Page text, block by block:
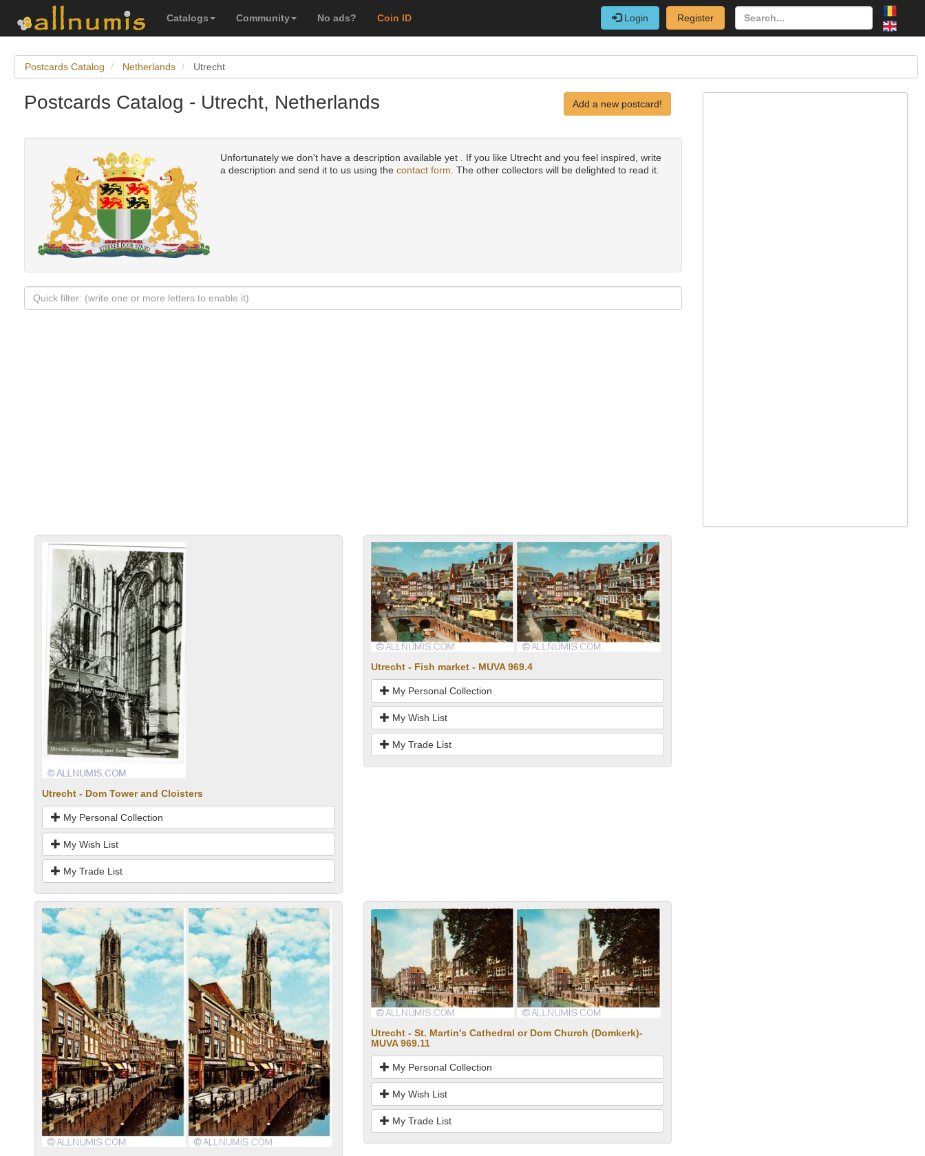
Catalogs Community No ads? Coin ID Login Register
Postcards Catalog Netherlands Utrecht
Postcards Catalog - Utrecht, Netherlands Add a new postcard!
Unfortunately we don't have a description available yet . If you like Utrecht and you feel inspired, write
a description and send it to us using the contact form . The other collectors will be delighted to read it.
Utrecht - Dom Tower and Cloisters
My Personal Collection
My Wish List
My Trade List
Utrecht - Fish market - MUVA 969.4
My Personal Collection
My Wish List
My Trade List
Utrecht - St. Martin's Cathedral or Dom Church (Domkerk)-
MUVA 969.11
My Personal Collection
My Wish List
My Trade List